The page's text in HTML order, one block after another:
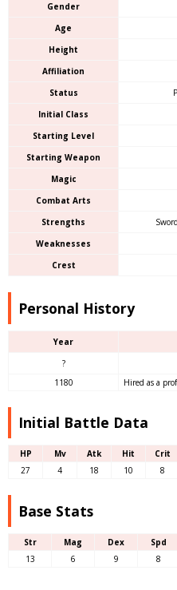
Gender
Age
Height
Affiliation
Status
Initial Class
Starting Level
Starting Weapon
Magic
Combat Arts
Strengths
Weaknesses
Crest
Personal History
Year
?
1180
Hired as a
Initial Battle Data
HP Mv Atk Hit Crit
27
4 18 10 8
Base Stats
Str Mag Dex Spd
13
6 9 8